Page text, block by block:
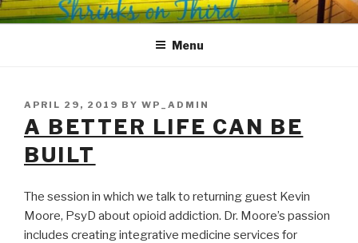
Skip
to
SHRINKS ON THIRD
Where Psychology and Social Justice Meet
Menu
POSTED
ON
APRIL 29, 2019 BY WP_ADMIN
A BETTER LIFE CAN BE
BUILT
The session in which we talk to returning guest Kevin
Moore, PsyD about opioid addiction. Dr. Moore’s passion
includes creating integrative medicine services for